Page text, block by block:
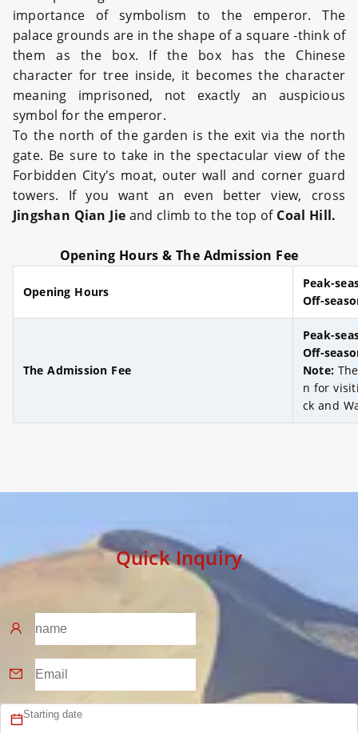
importance of symbolism to the emperor. The
palace grounds are in the shape of a square -think of
them as the box. If the box has the Chinese
character for tree inside, it becomes the character
meaning imprisoned, not exactly an auspicious
symbol for the emperor.
To the north of the garden is the exit via the north
gate. Be sure to take in the spectacular view of the
Forbidden City's moat, outer wall and corner guard
towers. If you want an even better view, cross
Jingshan Qian Jie and climb to the top of Coal Hill.
Opening Hours & The Admission Fee
Opening Hours
Peak-
Off-
The Admission Fee
Peak-
Off-
Note:
n for
ck and
Quick Inquiry